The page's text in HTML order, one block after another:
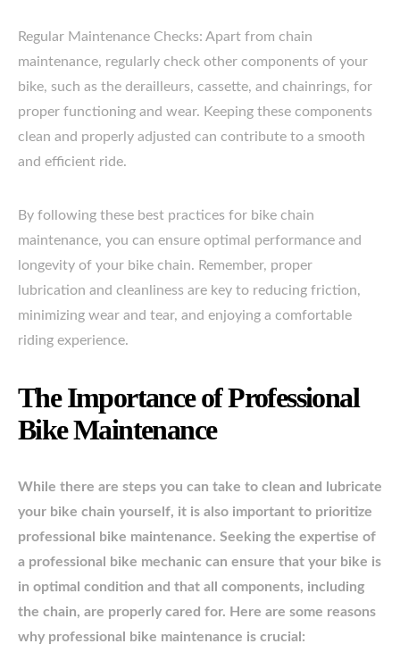
Regular Maintenance Checks: Apart from chain
maintenance, regularly check other components of your
bike, such as the derailleurs, cassette, and chainrings, for
proper functioning and wear. Keeping these components
clean and properly adjusted can contribute to a smooth
and efficient ride.
By following these best practices for bike chain
maintenance, you can ensure optimal performance and
longevity of your bike chain. Remember, proper
lubrication and cleanliness are key to reducing friction,
minimizing wear and tear, and enjoying a comfortable
riding experience.
The Importance of Professional
Bike Maintenance
While there are steps you can take to clean and lubricate
your bike chain yourself, it is also important to prioritize
professional bike maintenance. Seeking the expertise of
a professional bike mechanic can ensure that your bike is
in optimal condition and that all components, including
the chain, are properly cared for. Here are some reasons
why professional bike maintenance is crucial: